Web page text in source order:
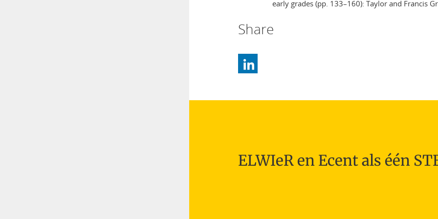
early grades (pp. 133–160): Taylor and Francis
Share
ELWIeR en Ecent als één